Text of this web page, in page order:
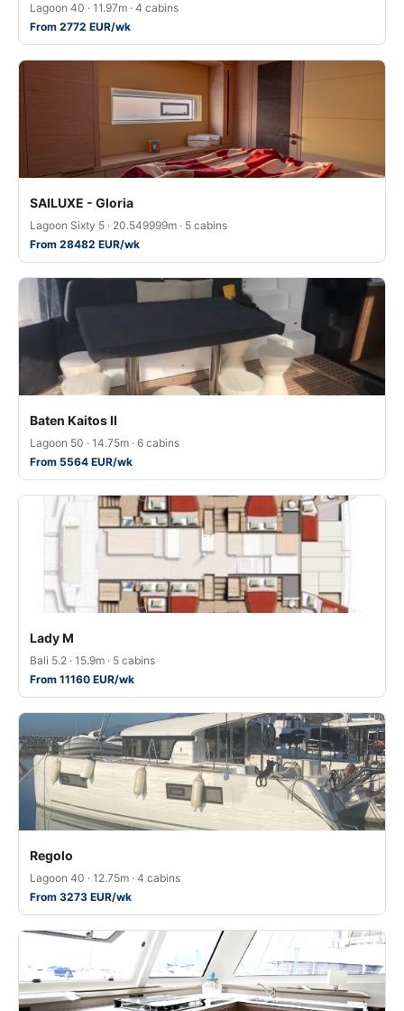
Lagoon 40 · 11.97m · 4 cabins
From 2772 EUR/wk
SAILUXE - Gloria
Lagoon Sixty 5 · 20.549999m · 5 cabins
From 28482 EUR/wk
Baten Kaitos II
Lagoon 50 · 14.75m · 6 cabins
From 5564 EUR/wk
Lady M
Bali 5.2 · 15.9m · 5 cabins
From 11160 EUR/wk
Regolo
Lagoon 40 · 12.75m · 4 cabins
From 3273 EUR/wk